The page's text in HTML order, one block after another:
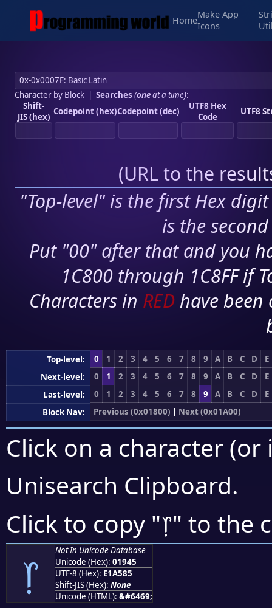
Home
Make App
Icons
Character by Block| Searches (oneat a time):
Shift-
JIS (hex) Codepoint (hex)Codepoint (dec)
UTF8 Hex
Code
UTF8
(URL to the
"Top-level" is the first Hex
is the
Put "00" after that and you
1C800 through 1C8FF if
Characters in RED have
Top-level: 0 1 2 3 4 5 6 7 8 9 A B C D
E
Next-level:
0 1 2 3 4 5 6 7 8 9 A B C D
E
Last-level:
0 1 2 3 4 5 6 7 8 9 A B C D
E
Block Nav:
Previous (0x01800) | Next (0x01A00)
Click on a character
Unisearch Clipboard.
Click to copy "᥅" to the
᥅
Not In Unicode Database
Unicode (Hex): 01945
UTF-8 (Hex): E1A585
Shift-JIS (Hex): None
Unicode (HTML): &#6469;